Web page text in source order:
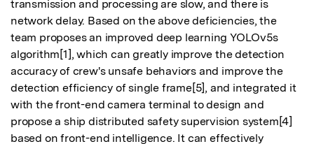
transmission and processing are slow, and there is
network delay. Based on the above deficiencies, the
team proposes an improved deep learning YOLOv5s
algorithm[1], which can greatly improve the detection
accuracy of crew's unsafe behaviors and improve the
detection efficiency of single frame[5], and integrated it
with the front-end camera terminal to design and
propose a ship distributed safety supervision system[4]
based on front-end intelligence. It can effectively